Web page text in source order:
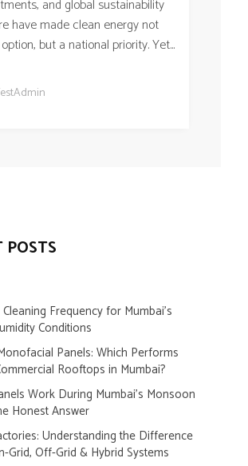
and global sustainability
have made clean energy not
but a national priority. Yet...
POSTS
Frequency for Mumbai’s
Conditions
Panels: Which Performs
Rooftops in Mumbai?
Work During Mumbai’s Monsoon
Honest Answer
Understanding the Difference
Grid, Off-Grid & Hybrid Systems